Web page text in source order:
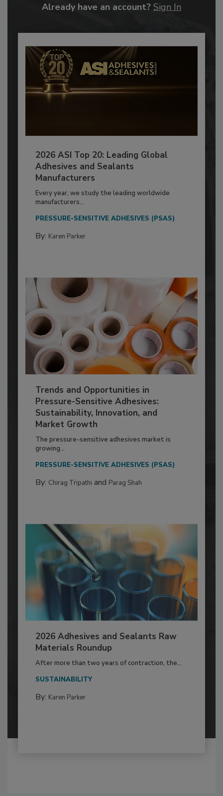
Already have an account? Sign In
2026 ASI Top 20: Leading Global
Adhesives and Sealants
Manufacturers
Every year, we study the leading worldwide
manufacturers...
PRESSURE-SENSITIVE ADHESIVES (PSAS)
By: Karen Parker
Trends and Opportunities in
Pressure-Sensitive Adhesives:
Sustainability, Innovation, and
Market Growth
The pressure-sensitive adhesives market is
growing...
PRESSURE-SENSITIVE ADHESIVES (PSAS)
By: Chirag Tripathi and Parag Shah
2026 Adhesives and Sealants Raw
Materials Roundup
After more than two years of contraction, the...
SUSTAINABILITY
By: Karen Parker